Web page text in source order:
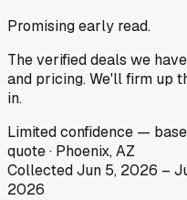
Promising early read.
The verified deals we
and pricing. We'll firm up
in.
Limitedconfidence —
quote· Phoenix, AZ
CollectedJun 5, 2026 –
2026